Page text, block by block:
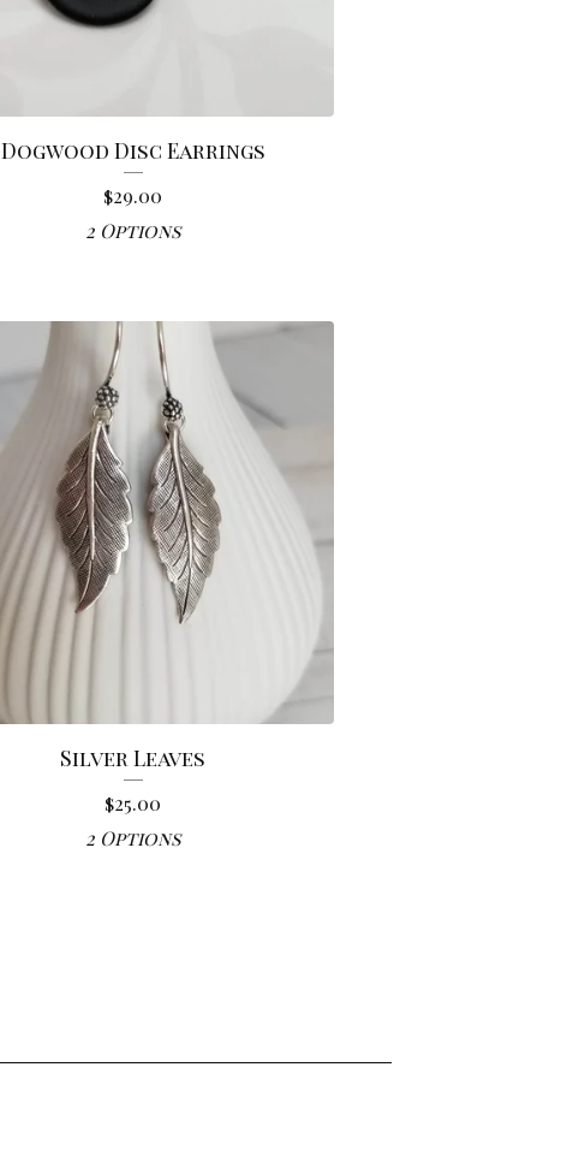
Dogwood Disc Earrings
$29.00
2 Options
Silver Leaves
$25.00
2 Options